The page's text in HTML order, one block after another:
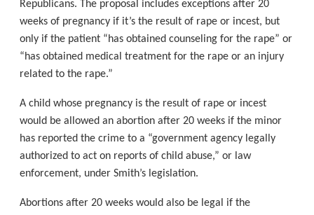
Republicans. The proposal includes exceptions after 20
weeks of pregnancy if it’s the result of rape or incest, but
only if the patient “has obtained counseling for the rape” or
“has obtained medical treatment for the rape or an injury
related to the rape.”
A child whose pregnancy is the result of rape or incest
would be allowed an abortion after 20 weeks if the minor
has reported the crime to a “government agency legally
authorized to act on reports of child abuse,” or law
enforcement, under Smith’s legislation.
Abortions after 20 weeks would also be legal if the